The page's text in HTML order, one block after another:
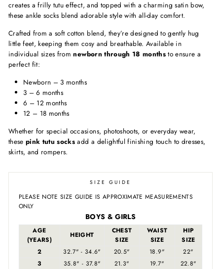
creates a frilly tutu effect, and topped with a charming satin bow,
these ankle socks blend adorable style with all-day comfort.
Crafted from a soft cotton blend, they’re designed to gently hug
little feet, keeping them cosy and breathable. Available in
individual sizes fromnewborn through 18 monthsto ensure a
perfect fit:
Newborn – 3 months
3 – 6 months
6 – 12 months
12 – 18 months
Whether for special occasions, photoshoots, or everyday wear,
thesepink tutu socks add a delightful finishing touch to dresses,
skirts, and rompers.
SIZE GUIDE
PLEASE NOTE SIZE GUIDE IS APPROXIMATE MEASUREMENTS
ONLY
BOYS & GIRLS
AGE
(YEARS)
HEIGHT
CHEST
SIZE
WAIST
SIZE
HIP
SIZE
2
32.7" - 34.6" 20.5" 18.9"
22"
3
35.8" - 37.8" 21.3" 19.7" 22.8"